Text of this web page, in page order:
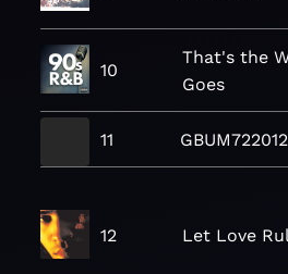
10
That's the
Goes
11
12 Let Love